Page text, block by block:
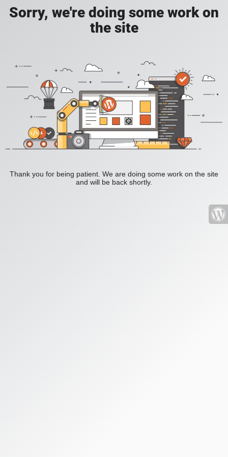
Sorry, we're doing some work on
the site
Thank you for being patient. We are doing some work on the site
and will be back shortly.